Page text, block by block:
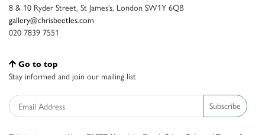
8 & 10 Ryder Street, St James’s, London SW1Y 6QB
gallery@chrisbeetles.com
020 7839 7551
Go to top
Stay informed and join our mailing list
Subscribe